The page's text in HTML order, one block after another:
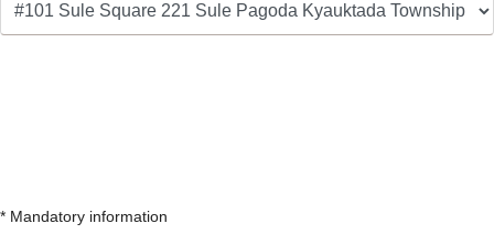
* Mandatory information